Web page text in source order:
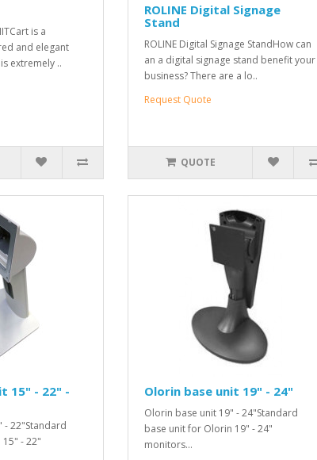
is a
and elegant
extremely ..
ROLINE Digital Signage
Stand
ROLINE Digital Signage StandHow can
an a digital signage stand benefit your
business? There are a lo..
Request Quote
QUOTE
15" - 22" -
- 22"Standard
- 22"
Olorin base unit 19" - 24"
Olorin base unit 19" - 24"Standard
base unit for Olorin 19" - 24"
monitors...